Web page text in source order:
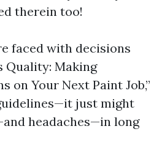
therein too!
faced with decisions
Quality: Making
on Your Next Paint Job,”
just might
headaches—in long